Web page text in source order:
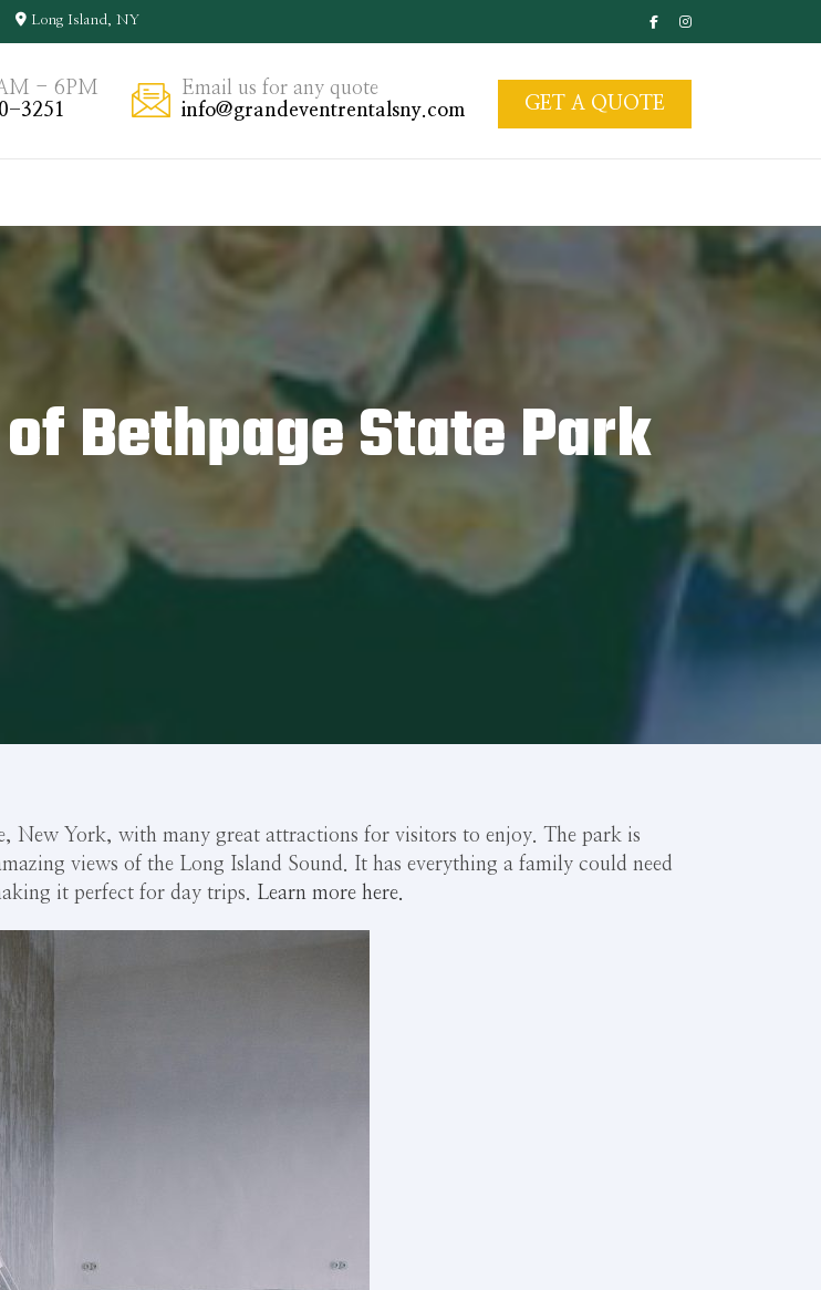
Long Island, NY
- 6PM
3251
Email us for any quote
info@grandeventrentalsny.com
GET A QUOTE
Bethpage State Park
New York, with many great attractions for visitors to enjoy. The park is
views of the Long Island Sound. It has everything a family could need
it perfect for day trips. Learn more here.